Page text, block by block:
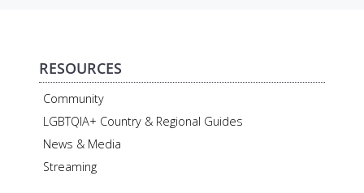
RESOURCES
Community
LGBTQIA+ Country & Regional Guides
News & Media
Streaming